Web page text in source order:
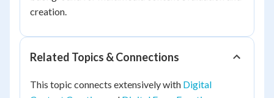
creation.
Related Topics & Connections
This topic connects extensively with Digital